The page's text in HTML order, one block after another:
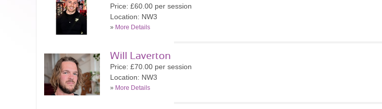
Price: £60.00 per session
Location: NW3
» More Details
Will Laverton
Price: £70.00 per session
Location: NW3
» More Details